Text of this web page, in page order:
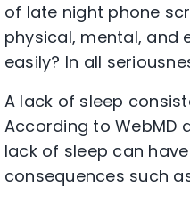
of late night phone
physical, mental, and
easily? In all
A lack of sleep
According to WebMD
lack of sleep can
consequences such